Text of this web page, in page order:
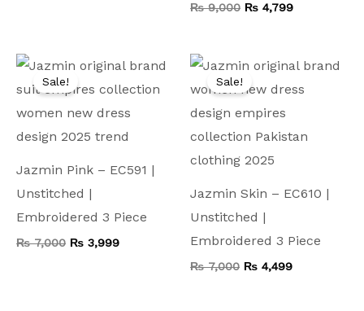
₨9,000 ₨ 4,799
Sale!
Jazmin Pink – EC591 |
Unstitched |
Embroidered 3 Piece
₨7,000
Original
price
was:
₨ 3,999
Current
price
is:
Sale!
Jazmin Skin – EC610 |
Unstitched |
Embroidered 3 Piece
₨7,000
Original
price
was:
₨ 4,499
Current
price
is: